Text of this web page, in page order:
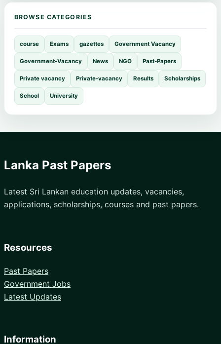
BROWSE CATEGORIES
course Exams gazettes Government Vacancy
Government-Vacancy News NGO Past-Papers
Private vacancy Private-vacancy Results Scholarships
School University
Lanka Past Papers
Latest Sri Lankan education updates, vacancies,
applications, scholarships, courses and past papers.
Resources
Past Papers
Government Jobs
Latest Updates
Information